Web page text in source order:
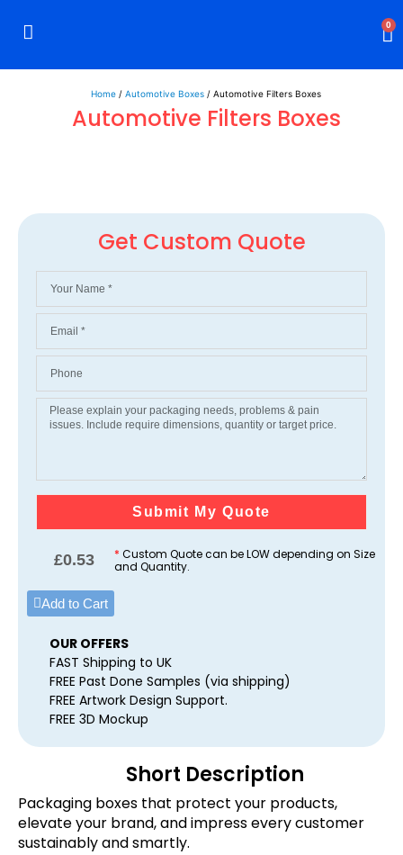
0
Home / Automotive Boxes / Automotive Filters Boxes
Automotive Filters Boxes
Get Custom Quote
Submit My Quote
£0.53 * Custom Quote can be LOW depending on Size
and Quantity.
Add to Cart
OUR OFFERS
FAST Shipping to UK
FREE Past Done Samples (via shipping)
FREE Artwork Design Support.
FREE 3D Mockup
Short Description
Packaging boxes that protect your products,
elevate your brand, and impress every customer
sustainably and smartly.